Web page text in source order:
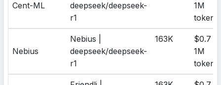
Cent-ML
deepseek/deepseek-
r1
1M
tokens
Nebius
Nebius |
deepseek/deepseek-
r1
163K
$0.7 /
1M
tokens